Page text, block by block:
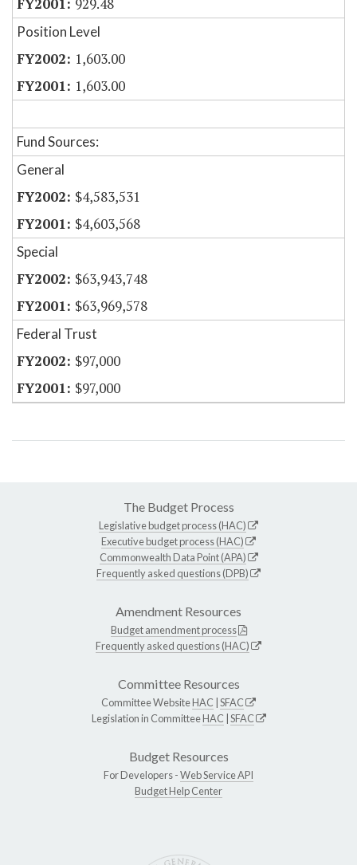
929.48
Position Level
1,603.00
1,603.00
Fund Sources:
General
$4,583,531
$4,603,568
Special
$63,943,748
$63,969,578
Federal Trust
$97,000
$97,000
The Budget Process
Legislative budget process (HAC)
Executive budget process (HAC)
Commonwealth Data Point (APA)
Frequently asked questions (DPB)
Amendment Resources
Budget amendment process
Frequently asked questions (HAC)
Committee Resources
Committee WebsiteHAC SFAC
Legislation in CommitteeHAC SFAC
Budget Resources
For Developers -Web Service API
Budget Help Center